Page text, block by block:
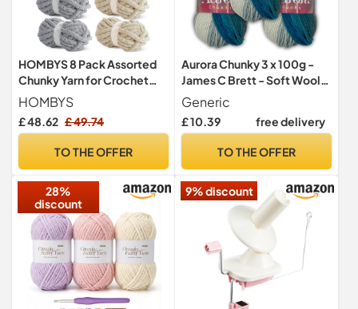
HOMBYS 8 Pack Assorted
Chunky Yarn for Crochet
Super Bulky Large Soft
Fluffy Fuzzy Plush Chunky
Chenille Yarn for Hand
HOMBYS
£ 48.62 £ 49.74
TO THE OFFER
Aurora Chunky 3 x 100g -
James C Brett - Soft Wool
Blend Multicoloured
Ombre Effect Yarn for
Knitting and Crochet
Generic
£ 10.39 free delivery
TO THE OFFER
28%
discount
9% discount